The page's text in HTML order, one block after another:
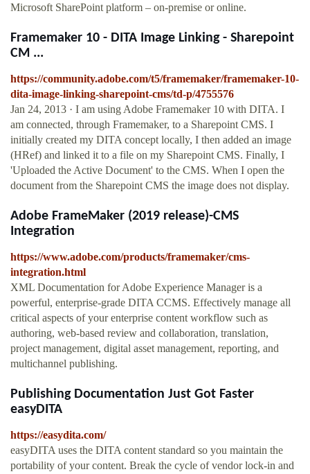
Microsoft SharePoint platform – on-premise or online.
Framemaker 10 - DITA Image Linking - Sharepoint
CM ...
https://community.adobe.com/t5/framemaker/framemaker-10-
dita-image-linking-sharepoint-cms/td-p/4755576
Jan 24, 2013 · I am using Adobe Framemaker 10 with DITA. I
am connected, through Framemaker, to a Sharepoint CMS. I
initially created my DITA concept locally, I then added an image
(HRef) and linked it to a file on my Sharepoint CMS. Finally, I
'Uploaded the Active Document' to the CMS. When I open the
document from the Sharepoint CMS the image does not display.
Adobe FrameMaker (2019 release)-CMS
Integration
https://www.adobe.com/products/framemaker/cms-
integration.html
XML Documentation for Adobe Experience Manager is a
powerful, enterprise-grade DITA CCMS. Effectively manage all
critical aspects of your enterprise content workflow such as
authoring, web-based review and collaboration, translation,
project management, digital asset management, reporting, and
multichannel publishing.
Publishing Documentation Just Got Faster
easyDITA
https://easydita.com/
easyDITA uses the DITA content standard so you maintain the
portability of your content. Break the cycle of vendor lock-in and